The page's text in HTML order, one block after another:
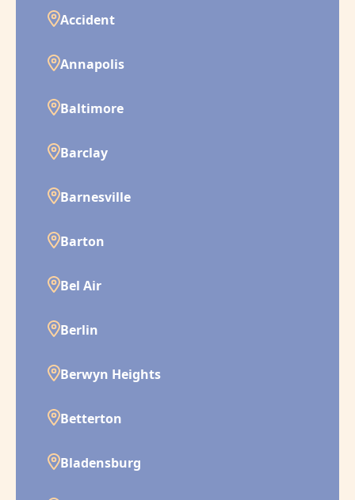
Accident
Annapolis
Baltimore
Barclay
Barnesville
Barton
Bel Air
Berlin
Berwyn Heights
Betterton
Bladensburg